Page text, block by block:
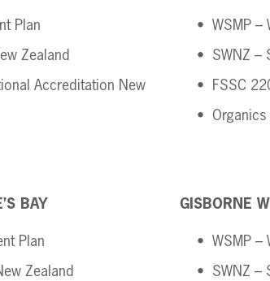
Plan
Zealand
Accreditation New
WSMP –
SWNZ –
FSSC
BAY
Plan
Zealand
GISBORNE
WSMP –
SWNZ –